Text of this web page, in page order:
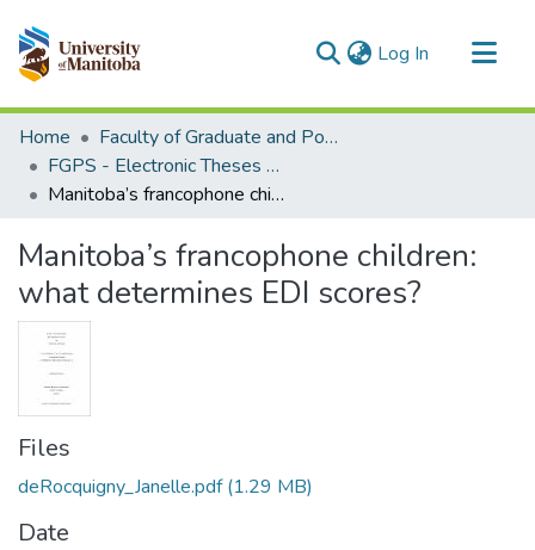
Log In (current)
Communities & Collections
All of MSpace
Statistics
Home
Faculty of Graduate and Postdoctoral Studies (Electronic Theses and Practica)
FGPS - Electronic Theses and Practica
Manitoba’s francophone children: what determines EDI scores?
Manitoba’s francophone children:
what determines EDI scores?
Files
deRocquigny_Janelle.pdf(1.29 MB)
Date